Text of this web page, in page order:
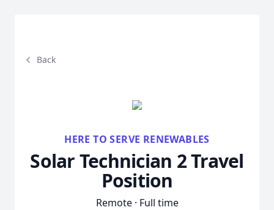
Back
HERE TO SERVE RENEWABLES
Solar Technician 2 Travel
Position
Remote · Full time